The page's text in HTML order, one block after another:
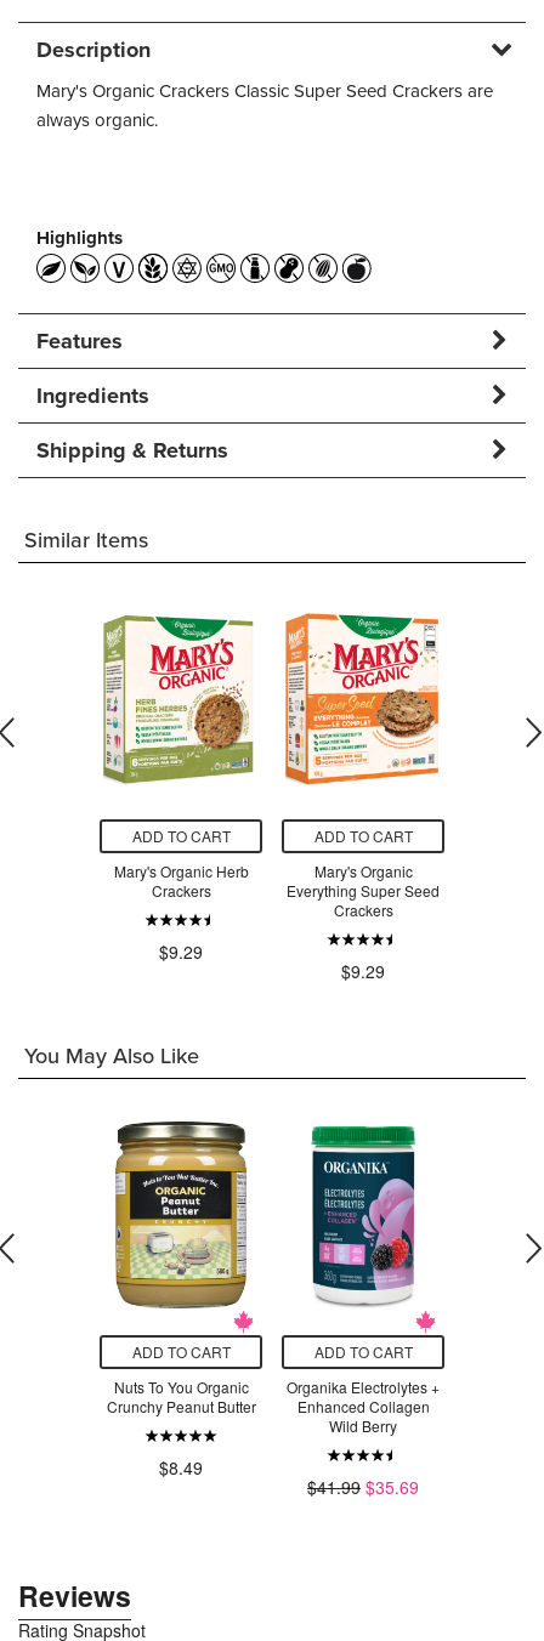
Description
Mary's Organic Crackers Classic Super Seed Crackers are
always organic.
Highlights
Features
Ingredients
Shipping & Returns
Similar Items
ADD TO CART
Mary's Organic Herb
Crackers
$9.29
ADD TO CART
Mary's Organic
Everything Super Seed
Crackers
$9.29
You May Also Like
ADD TO CART
Nuts To You Organic
Crunchy Peanut Butter
$8.49
ADD TO CART
Organika Electrolytes +
Enhanced Collagen
Wild Berry
$41.99 $35.69